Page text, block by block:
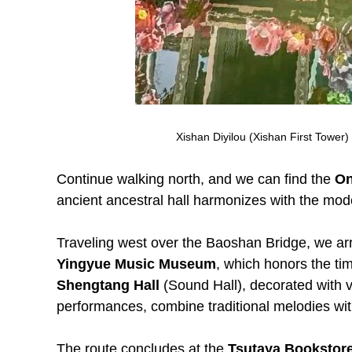
Xishan Diyilou (Xishan First
Continue walking north, and we can find the
ancient ancestral hall harmonizes with the
Traveling west over the Baoshan Bridge, we
Yingyue Music Museum, which honors the
Shengtang Hall (Sound Hall), decorated with
performances, combine traditional melodies
The route concludes at the Tsutaya